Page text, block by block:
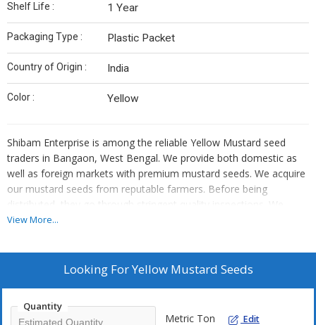
Shelf Life : 1 Year
Packaging Type : Plastic Packet
Country of Origin : India
Color : Yellow
Shibam Enterprise is among the reliable Yellow Mustard seed
traders in Bangaon, West Bengal. We provide both domestic as
well as foreign markets with premium mustard seeds. We acquire
our mustard seeds from reputable farmers. Before being
distributed, they go through stringent quality inspections. We
guarantee each batch's purity and freshness. The flavour of our
sauces, or pickles. We provide our clients with choices for bulk
View More...
Looking ForYellow Mustard Seeds
Quantity
Metric Ton Edit